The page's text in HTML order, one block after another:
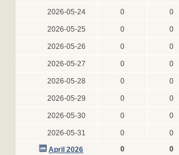
2026-05-24 0 0
2026-05-25 0 0
2026-05-26 0 0
2026-05-27 0 0
2026-05-28 0 0
2026-05-29 0 0
2026-05-30 0 0
2026-05-31 0 0
April 2026
0 0